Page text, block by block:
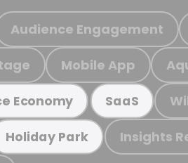
Audience Engagement
Mobile App
Economy SaaS
Holiday Park Insights